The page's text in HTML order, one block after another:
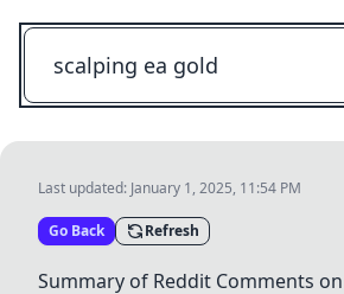
Last updated: January 1, 2025, 11:54 PM
Go Back Refresh
Summary of Reddit Comments